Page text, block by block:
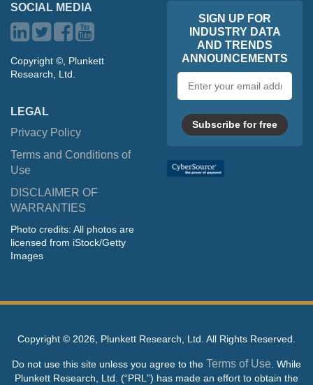
SOCIAL MEDIA
Copyright ©, Plunkett
Research, Ltd.
LEGAL
Privacy Policy
Terms and Conditions of
Use
DISCLAIMER OF
WARRANTIES
Photo credits: All photos are
licensed from iStock/Getty
Images
SIGN UP FOR
INDUSTRY DATA
AND TRENDS
ANNOUNCEMENTS
address
Subscribe for free
Copyright © 2026, Plunkett Research, Ltd. All Rights Reserved.
Do not use this site unless you agree to the Terms of Use . While
Plunkett Research, Ltd. (“PRL”) has made an effort to obtain the